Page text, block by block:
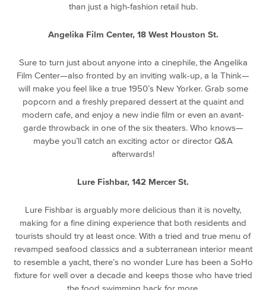
than just a high-fashion retail hub.
Angelika Film Center, 18 West Houston St.
Sure to turn just about anyone into a cinephile, the Angelika
Film Center—also fronted by an inviting walk-up, a la Think—
will make you feel like a true 1950’s New Yorker. Grab some
popcorn and a freshly prepared dessert at the quaint and
modern cafe, and enjoy a new indie film or even an avant-
garde throwback in one of the six theaters. Who knows—
maybe you’ll catch an exciting actor or director Q&A
afterwards!
Lure Fishbar, 142 Mercer St.
Lure Fishbar is arguably more delicious than it is novelty,
making for a fine dining experience that both residents and
tourists should try at least once. With a tried and true menu of
revamped seafood classics and a subterranean interior meant
to resemble a yacht, there’s no wonder Lure has been a SoHo
fixture for well over a decade and keeps those who have tried
the food swimming back for more.